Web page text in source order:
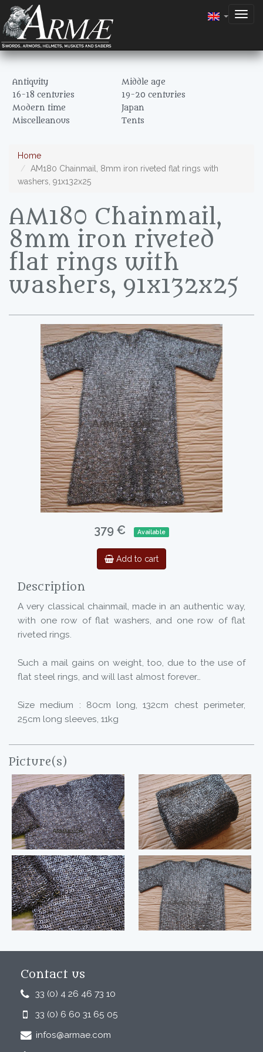
Antiquity
Middle age
16-18 centuries
19-20 centuries
Modern time
Japan
Miscelleanous
Tents
Home
AM180 Chainmail, 8mm iron riveted flat rings with
washers, 91x132x25
AM180 Chainmail,
8mm iron riveted
flat rings with
washers, 91x132x25
379 € Available
Add to cart
Description
A very classical chainmail, made in an authentic way,
with one row of flat washers, and one row of flat
riveted rings.
Such a mail gains on weight, too, due to the use of
flat steel rings, and will last almost forever…
Size medium : 80cm long, 132cm chest perimeter,
25cm long sleeves, 11kg
Picture(s)
Contact us
33 (0) 4 26 46 73 10
33 (0) 6 60 31 65 05
infos@armae.com